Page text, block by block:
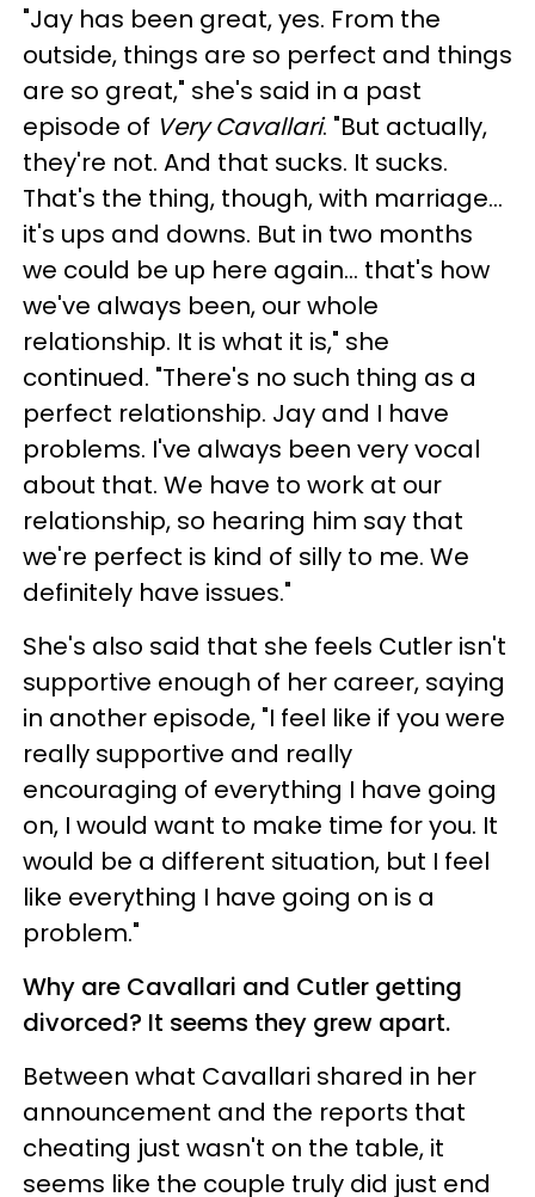
"Jay has been great, yes. From the
outside, things are so perfect and things
are so great," she's said in a past
episode of Very Cavallari. "But actually,
they're not. And that sucks. It sucks.
That's the thing, though, with marriage...
it's ups and downs. But in two months
we could be up here again... that's how
we've always been, our whole
relationship. It is what it is," she
continued. "There's no such thing as a
perfect relationship. Jay and I have
problems. I've always been very vocal
about that. We have to work at our
relationship, so hearing him say that
we're perfect is kind of silly to me. We
definitely have issues."
She's also said that she feels Cutler isn't
supportive enough of her career, saying
in another episode, "I feel like if you were
really supportive and really
encouraging of everything I have going
on, I would want to make time for you. It
would be a different situation, but I feel
like everything I have going on is a
problem."
Why are Cavallari and Cutler getting
divorced? It seems they grew apart.
Between what Cavallari shared in her
announcement and the reports that
cheating just wasn't on the table, it
seems like the couple truly did just end